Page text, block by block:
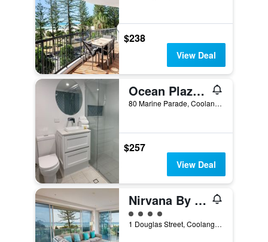
$238
View Deal
Ocean Plaza Resort
80 Marine Parade, Coolangatta, QLD, Australia
$257
View Deal
Nirvana By The Sea
4 class rating
1 Douglas Street, Coolangatta, QLD, Australia